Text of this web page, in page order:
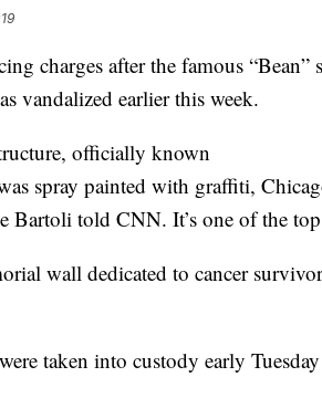
charges after the famous “Bean”
vandalized earlier this week.
officially known
spray painted with graffiti,
Bartoli told CNN. It’s one of the
wall dedicated to cancer
taken into custody early